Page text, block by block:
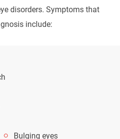
disorders. Symptoms that
include:
Bulging eyes